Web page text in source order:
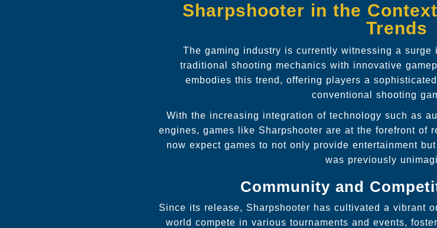
Sharpshooter in the
Trends
The gaming industry is currently witnessing a surge
traditional shooting mechanics with innovative
embodies this trend, offering players a
conventional shooting
With the increasing integration of technology such as
engines, games like Sharpshooter are at the forefront of
now expect games to not only provide entertainment
was previously
Community and
Since its release, Sharpshooter has cultivated a vibrant
world compete in various tournaments and events,